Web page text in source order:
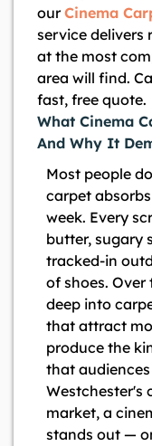
ourCinema
service delivers
at the most
area will find.
fast, free quote.
What Cinema
And Why It
Most people
carpet
week. Every
butter, sugary
tracked-in
of shoes.
deep into
that attract
produce the
that
Westchester's
market, a
stands out —